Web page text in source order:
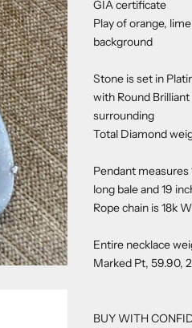
GIA certificate
Play of orange,
background
Stone is set in
with Round
surrounding
Total Diamond
Pendant measures
long bale and 19
Rope chain is 18k
Entire necklace
Marked Pt, 59.90,
BUY WITH